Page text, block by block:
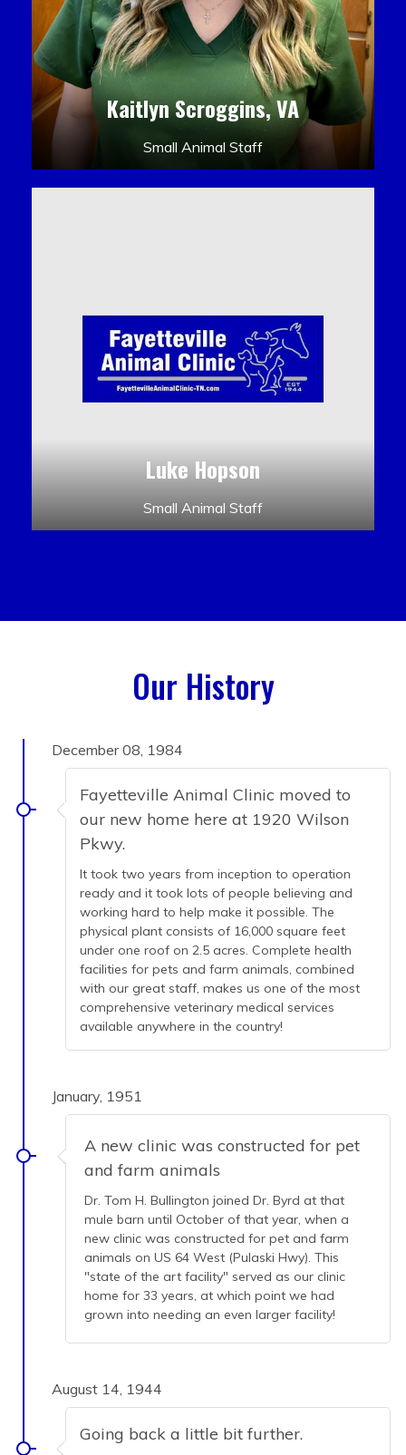
Kaitlyn Scroggins, VA
Small Animal Staff
Luke Hopson
Small Animal Staff
Our History
December 08, 1984
Fayetteville Animal Clinic moved to
our new home here at 1920 Wilson
Pkwy.
It took two years from inception to operation
ready and it took lots of people believing and
working hard to help make it possible. The
physical plant consists of 16,000 square feet
under one roof on 2.5 acres. Complete health
facilities for pets and farm animals, combined
with our great staff, makes us one of the most
comprehensive veterinary medical services
available anywhere in the country!
January, 1951
A new clinic was constructed for pet
and farm animals
Dr. Tom H. Bullington joined Dr. Byrd at that
mule barn until October of that year, when a
new clinic was constructed for pet and farm
animals on US 64 West (Pulaski Hwy). This
"state of the art facility" served as our clinic
home for 33 years, at which point we had
grown into needing an even larger facility!
August 14, 1944
Going back a little bit further.